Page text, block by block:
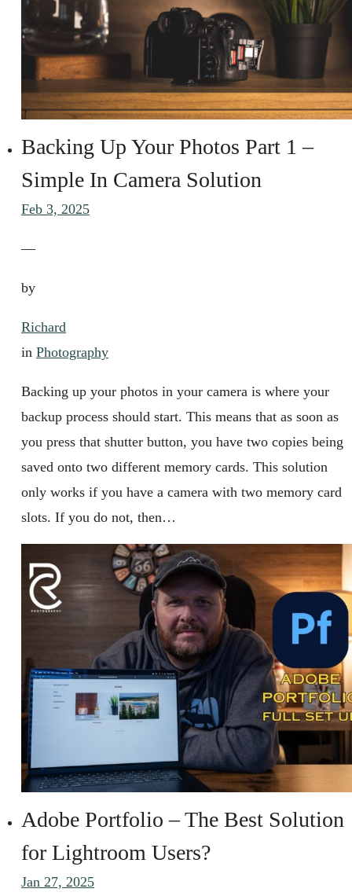
Backing Up Your Photos Part 1 –
Simple In Camera Solution
Feb 3, 2025
—
by
Richard
in Photography
Backing up your photos in your camera is where your
backup process should start. This means that as soon as
you press that shutter button, you have two copies being
saved onto two different memory cards. This solution
only works if you have a camera with two memory card
slots. If you do not, then…
Adobe Portfolio – The Best Solution
for Lightroom Users?
Jan 27, 2025